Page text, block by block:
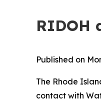
RIDOH
Published on
The Rhode
contact with